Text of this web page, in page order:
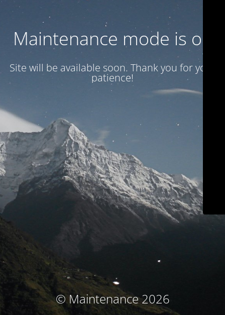
Maintenance mode is on
Site will be available soon. Thank you for your
patience!
© Maintenance 2026